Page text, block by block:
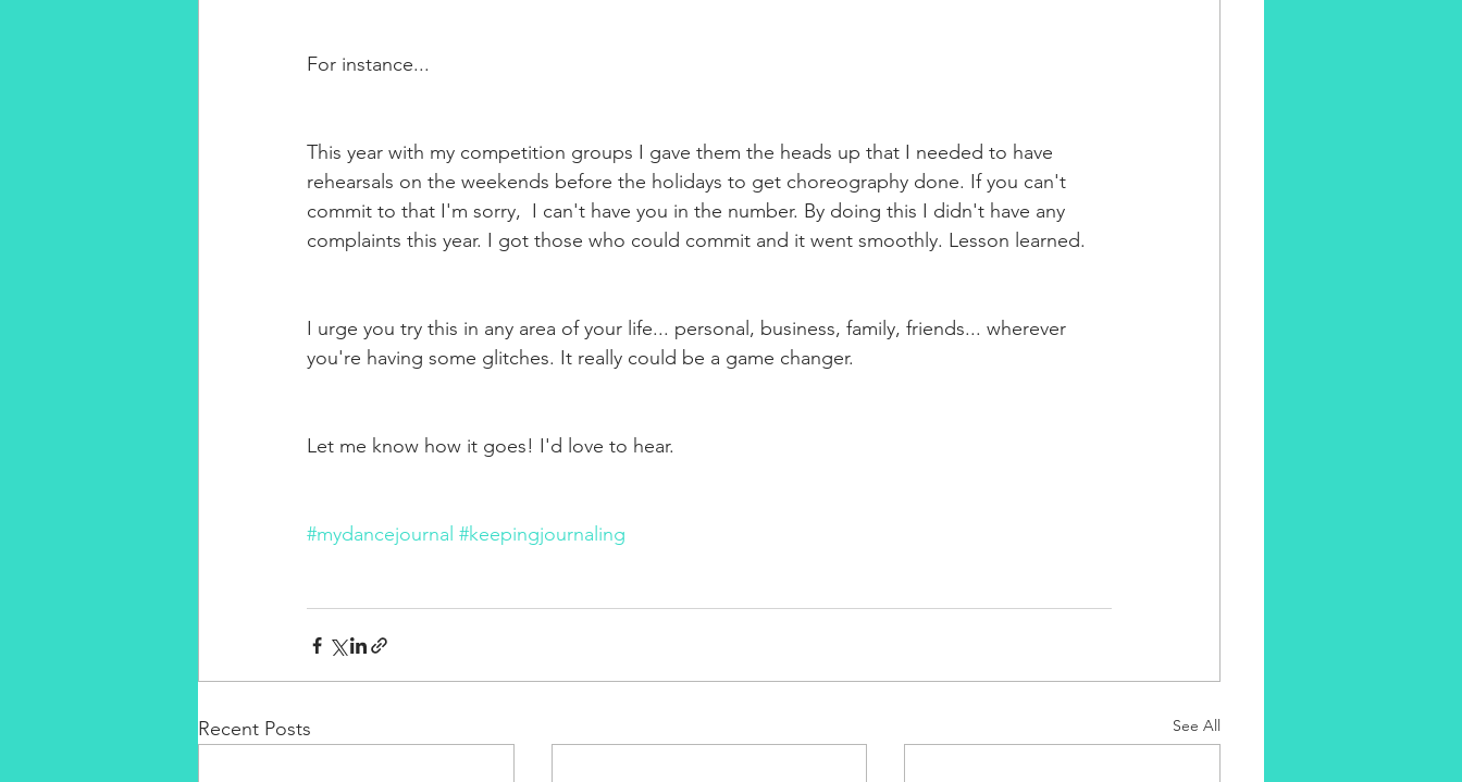
For instance...
This year with my competition groups I gave them the heads up that I needed to have
rehearsals on the weekends before the holidays to get choreography done. If you can't
commit to that I'm sorry,  I can't have you in the number. By doing this I didn't have any
complaints this year. I got those who could commit and it went smoothly. Lesson learned.
I urge you try this in any area of your life... personal, business, family, friends... wherever
you're having some glitches. It really could be a game changer.
Let me know how it goes! I'd love to hear.
#mydancejournal #keepingjournaling
Recent Posts See All